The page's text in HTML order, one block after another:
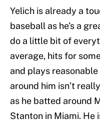
Yelich is already a
baseball as he’s a
do a little bit of
average, hits for
and plays
around him isn’t
as he batted around
Stanton in Miami. He